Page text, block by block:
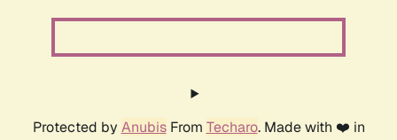
Protected by AnubisFrom Techaro. Made with ❤️ in